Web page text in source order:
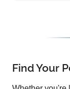
Find Your